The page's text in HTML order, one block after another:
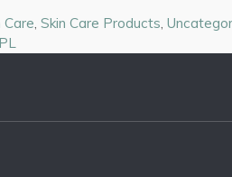
Care,Skin Care Products,